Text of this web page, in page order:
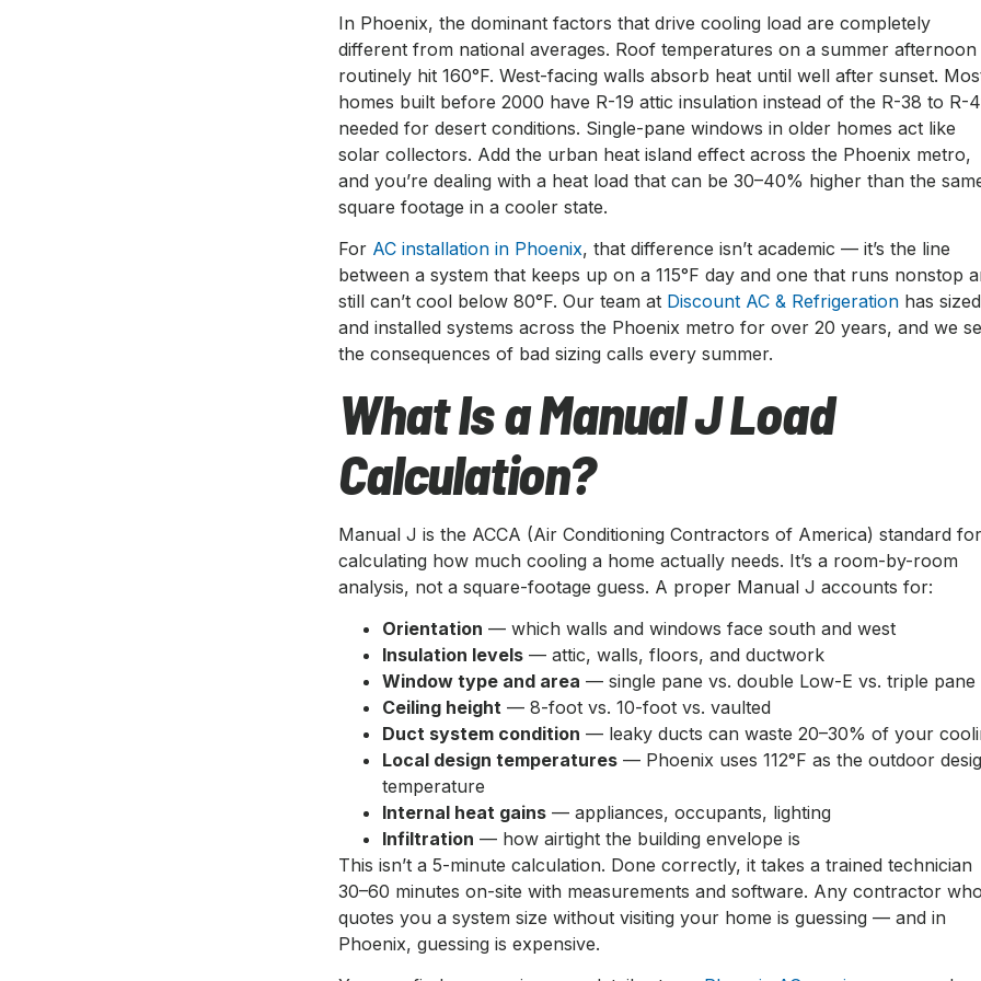
In Phoenix, the dominant factors that drive cooling load are completely
different from national averages. Roof temperatures on a summer afternoon
routinely hit 160°F. West-facing walls absorb heat until well after sunset.
homes built before 2000 have R-19 attic insulation instead of the R-38 to R-
needed for desert conditions. Single-pane windows in older homes act like
solar collectors. Add the urban heat island effect across the Phoenix metro,
and you’re dealing with a heat load that can be 30–40% higher than the
square footage in a cooler state.
For AC installation in Phoenix, that difference isn’t academic — it’s the line
between a system that keeps up on a 115°F day and one that runs nonstop
still can’t cool below 80°F. Our team at Discount AC & Refrigeration has sized
and installed systems across the Phoenix metro for over 20 years, and we
the consequences of bad sizing calls every summer.
What Is a Manual J Load
Calculation?
Manual J is the ACCA (Air Conditioning Contractors of America) standard for
calculating how much cooling a home actually needs. It’s a room-by-room
analysis, not a square-footage guess. A proper Manual J accounts for:
Orientation — which walls and windows face south and west
Insulation levels — attic, walls, floors, and ductwork
Window type and area — single pane vs. double Low-E vs. triple pane
Ceiling height — 8-foot vs. 10-foot vs. vaulted
Duct system condition — leaky ducts can waste 20–30% of your
Local design temperatures — Phoenix uses 112°F as the outdoor
temperature
Internal heat gains — appliances, occupants, lighting
Infiltration — how airtight the building envelope is
This isn’t a 5-minute calculation. Done correctly, it takes a trained technician
30–60 minutes on-site with measurements and software. Any contractor who
quotes you a system size without visiting your home is guessing — and in
Phoenix, guessing is expensive.